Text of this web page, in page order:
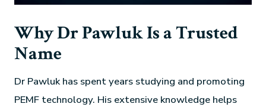
Why Dr Pawluk Is a Trusted
Name
Dr Pawluk has spent years studying and promoting
PEMF technology. His extensive knowledge helps